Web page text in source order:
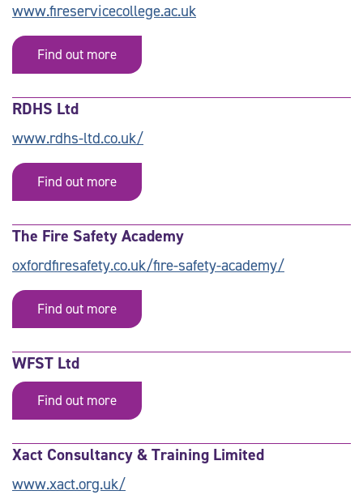
www.fireservicecollege.ac.uk
Find out more
RDHS Ltd
www.rdhs-ltd.co.uk/
Find out more
The Fire Safety Academy
oxfordfiresafety.co.uk/fire-safety-academy/
Find out more
WFST Ltd
Find out more
Xact Consultancy & Training Limited
www.xact.org.uk/